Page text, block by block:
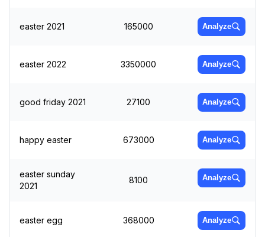
easter 2021 165000 Analyze
easter 2022 3350000 Analyze
good friday 2021 27100 Analyze
happy easter 673000 Analyze
easter sunday
2021
8100 Analyze
easter egg 368000 Analyze